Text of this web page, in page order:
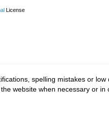
License
spelling mistakes or
website when necessary or in